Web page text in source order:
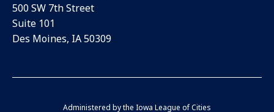
500 SW 7th Street
Suite 101
Des Moines, IA 50309
Administered by the Iowa League of Cities